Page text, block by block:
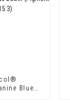
Blue